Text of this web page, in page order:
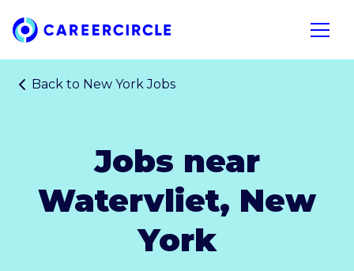
Home
Open
Back to New York Jobs
Jobs near
Watervliet, New
York